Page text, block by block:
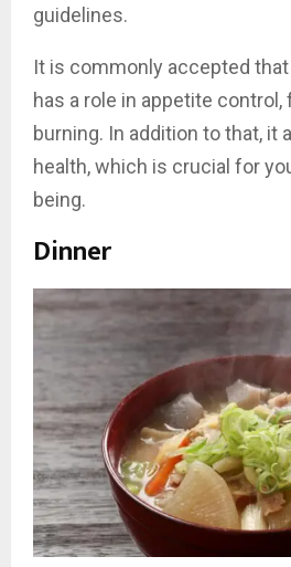
guidelines.
It is commonly accepted
has a role in appetite
burning. In addition to that, it
health, which is crucial for
being.
Dinner